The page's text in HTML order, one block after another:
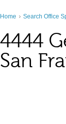
Home › Search Office
4444
San